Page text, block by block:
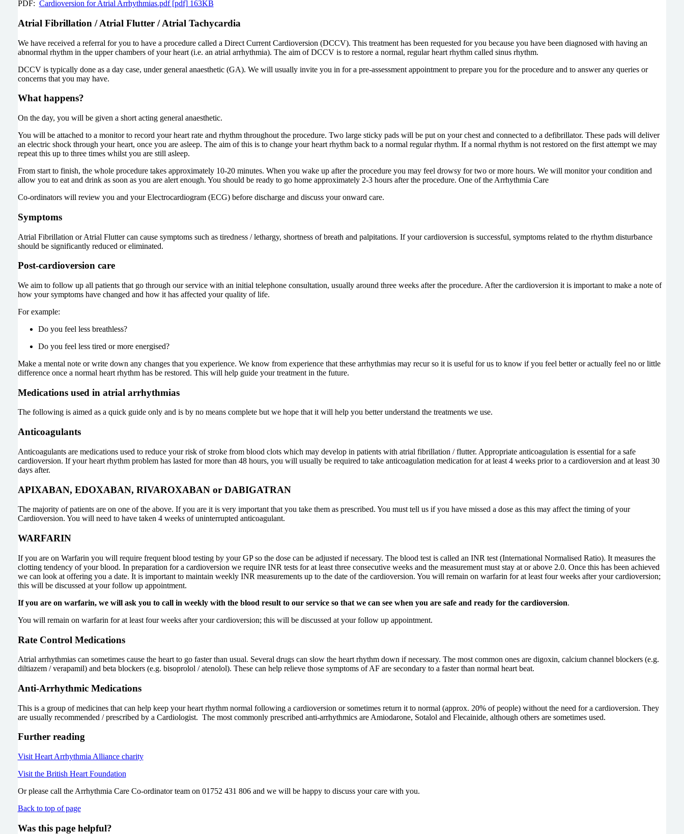
PDF: Cardioversion for Atrial Arrhythmias.pdf [pdf] 163KB
Atrial Fibrillation / Atrial Flutter / Atrial Tachycardia
We have received a referral for you to have a procedure called a Direct Current Cardioversion (DCCV). This treatment has been requested for you because you have been diagnosed with having an
abnormal rhythm in the upper chambers of your heart (i.e. an atrial arrhythmia). The aim of DCCV is to restore a normal, regular heart rhythm called sinus rhythm.
DCCV is typically done as a day case, under general anaesthetic (GA). We will usually invite you in for a pre-assessment appointment to prepare you for the procedure and to answer any queries or
concerns that you may have.
What happens?
On the day, you will be given a short acting general anaesthetic.
You will be attached to a monitor to record your heart rate and rhythm throughout the procedure. Two large sticky pads will be put on your chest and connected to a defibrillator. These pads will deliver
an electric shock through your heart, once you are asleep. The aim of this is to change your heart rhythm back to a normal regular rhythm. If a normal rhythm is not restored on the first attempt we may
repeat this up to three times whilst you are still asleep.
From start to finish, the whole procedure takes approximately 10-20 minutes. When you wake up after the procedure you may feel drowsy for two or more hours. We will monitor your condition and
allow you to eat and drink as soon as you are alert enough. You should be ready to go home approximately 2-3 hours after the procedure. One of the Arrhythmia Care
Co-ordinators will review you and your Electrocardiogram (ECG) before discharge and discuss your onward care.
Symptoms
Atrial Fibrillation or Atrial Flutter can cause symptoms such as tiredness / lethargy, shortness of breath and palpitations. If your cardioversion is successful, symptoms related to the rhythm disturbance
should be significantly reduced or eliminated.
Post-cardioversion care
We aim to follow up all patients that go through our service with an initial telephone consultation, usually around three weeks after the procedure. After the cardioversion it is important to make a note of
how your symptoms have changed and how it has affected your quality of life.
For example:
Do you feel less breathless?
Do you feel less tired or more energised?
Make a mental note or write down any changes that you experience. We know from experience that these arrhythmias may recur so it is useful for us to know if you feel better or actually feel no or little
difference once a normal heart rhythm has be restored. This will help guide your treatment in the future.
Medications used in atrial arrhythmias
The following is aimed as a quick guide only and is by no means complete but we hope that it will help you better understand the treatments we use.
Anticoagulants
Anticoagulants are medications used to reduce your risk of stroke from blood clots which may develop in patients with atrial fibrillation / flutter. Appropriate anticoagulation is essential for a safe
cardioversion. If your heart rhythm problem has lasted for more than 48 hours, you will usually be required to take anticoagulation medication for at least 4 weeks prior to a cardioversion and at least 30
days after.
APIXABAN, EDOXABAN, RIVAROXABAN or DABIGATRAN
The majority of patients are on one of the above. If you are it is very important that you take them as prescribed. You must tell us if you have missed a dose as this may affect the timing of your
Cardioversion. You will need to have taken 4 weeks of uninterrupted anticoagulant.
WARFARIN
If you are on Warfarin you will require frequent blood testing by your GP so the dose can be adjusted if necessary. The blood test is called an INR test (International Normalised Ratio). It measures the
clotting tendency of your blood. In preparation for a cardioversion we require INR tests for at least three consecutive weeks and the measurement must stay at or above 2.0. Once this has been achieved
we can look at offering you a date. It is important to maintain weekly INR measurements up to the date of the cardioversion. You will remain on warfarin for at least four weeks after your cardioversion;
this will be discussed at your follow up appointment.
If you are on warfarin, we will ask you to call in weekly with the blood result to our service so that we can see when you are safe and ready for the cardioversion.
You will remain on warfarin for at least four weeks after your cardioversion; this will be discussed at your follow up appointment.
Rate Control Medications
Atrial arrhythmias can sometimes cause the heart to go faster than usual. Several drugs can slow the heart rhythm down if necessary. The most common ones are digoxin, calcium channel blockers (e.g.
diltiazem / verapamil) and beta blockers (e.g. bisoprolol / atenolol). These can help relieve those symptoms of AF are secondary to a faster than normal heart beat.
Anti-Arrhythmic Medications
This is a group of medicines that can help keep your heart rhythm normal following a cardioversion or sometimes return it to normal (approx. 20% of people) without the need for a cardioversion. They
are usually recommended / prescribed by a Cardiologist. The most commonly prescribed anti-arrhythmics are Amiodarone, Sotalol and Flecainide, although others are sometimes used.
Further reading
Visit Heart Arrhythmia Alliance charity
Visit the British Heart Foundation
Or please call the Arrhythmia Care Co-ordinator team on 01752 431 806 and we will be happy to discuss your care with you.
Back to top of page
Was this page helpful?